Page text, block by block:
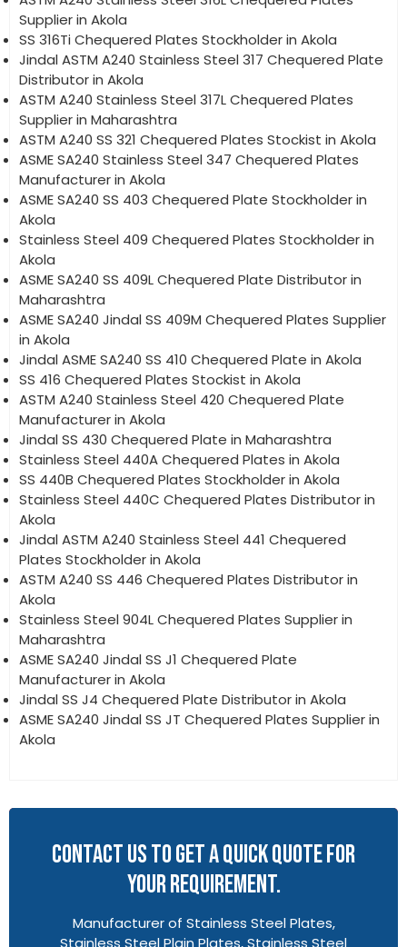
Supplier in Akola
SS 316Ti Chequered Plates Stockholder in Akola
Jindal ASTM A240 Stainless Steel 317 Chequered Plate
Distributor in Akola
ASTM A240 Stainless Steel 317L Chequered Plates
Supplier in Maharashtra
ASTM A240 SS 321 Chequered Plates Stockist in Akola
ASME SA240 Stainless Steel 347 Chequered Plates
Manufacturer in Akola
ASME SA240 SS 403 Chequered Plate Stockholder in
Akola
Stainless Steel 409 Chequered Plates Stockholder in
Akola
ASME SA240 SS 409L Chequered Plate Distributor in
Maharashtra
ASME SA240 Jindal SS 409M Chequered Plates Supplier
in Akola
Jindal ASME SA240 SS 410 Chequered Plate in Akola
SS 416 Chequered Plates Stockist in Akola
ASTM A240 Stainless Steel 420 Chequered Plate
Manufacturer in Akola
Jindal SS 430 Chequered Plate in Maharashtra
Stainless Steel 440A Chequered Plates in Akola
SS 440B Chequered Plates Stockholder in Akola
Stainless Steel 440C Chequered Plates Distributor in
Akola
Jindal ASTM A240 Stainless Steel 441 Chequered
Plates Stockholder in Akola
ASTM A240 SS 446 Chequered Plates Distributor in
Akola
Stainless Steel 904L Chequered Plates Supplier in
Maharashtra
ASME SA240 Jindal SS J1 Chequered Plate
Manufacturer in Akola
Jindal SS J4 Chequered Plate Distributor in Akola
ASME SA240 Jindal SS JT Chequered Plates Supplier in
Akola
CONTACT US TO GET A QUICK QUOTE FOR
YOUR REQUIREMENT.
Manufacturer of Stainless Steel Plates,
Stainless Steel Plain Plates, Stainless Steel